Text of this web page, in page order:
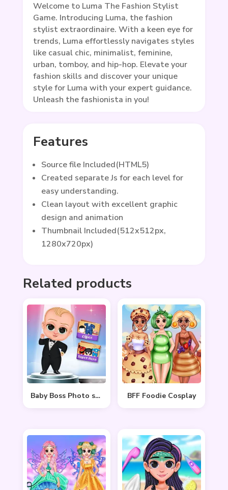
Welcome to Luma The Fashion Stylist
Game. Introducing Luma, the fashion
stylist extraordinaire. With a keen eye for
trends, Luma effortlessly navigates styles
like casual chic, minimalist, feminine,
urban, tomboy, and hip-hop. Elevate your
fashion skills and discover your unique
style for Luma with your expert guidance.
Unleash the fashionista in you!
Features
Source file Included(HTML5)
Created separate Js for each level for
easy understanding.
Clean layout with excellent graphic
design and animation
Thumbnail Included(512x512px,
1280x720px)
Related products
Baby Boss Photo shoot BFF Foodie Cosplay